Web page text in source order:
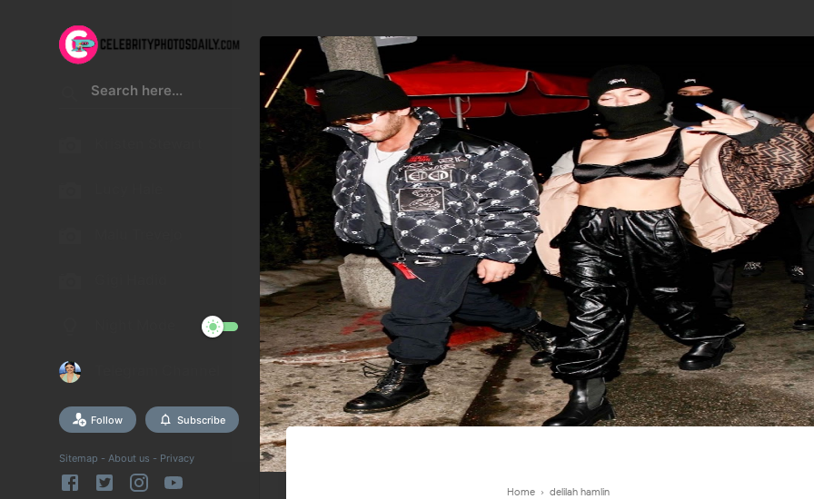
Follow Subscribe
Sitemap - About us - Privacy
Home › delilah hamlin
Join In Our Telegram Channel
To Get Latest Updates Join
Join